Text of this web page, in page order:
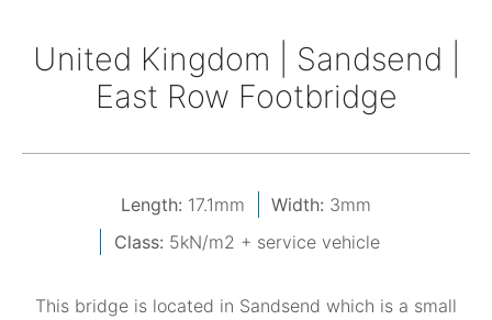
United Kingdom | Sandsend |
East Row Footbridge
Length: 17.1mm Width: 3mm
Class: 5kN/m2 + service vehicle
This bridge is located in Sandsend which is a small